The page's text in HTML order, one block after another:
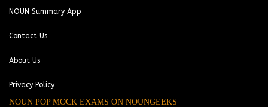
NOUN Summary App
Contact Us
About Us
Privacy Policy
NOUN POP MOCK EXAMS ON NOUNGEEKS